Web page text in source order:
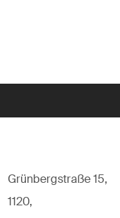
Grünbergstraße 15,
1120,